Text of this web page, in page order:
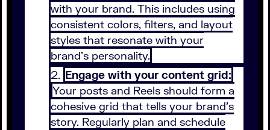
with your brand. This includes using
consistent colors, filters, and layout
styles that resonate with your
brand’s personality.
Engage with your content grid:
Your posts and Reels should form a
cohesive grid that tells your brand’s
story. Regularly plan and schedule